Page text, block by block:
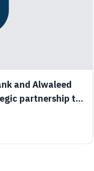
and Alwaleed
partnership to
empowerment